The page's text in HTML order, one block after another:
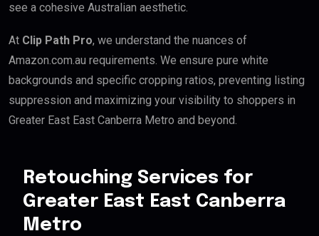
see a cohesive Australian aesthetic.
At Clip Path Pro, we understand the nuances of
Amazon.com.au requirements. We ensure pure white
backgrounds and specific cropping ratios, preventing listing
suppression and maximizing your visibility to shoppers in
Greater East East Canberra Metro and beyond.
Retouching Services for
Greater East East Canberra
Metro